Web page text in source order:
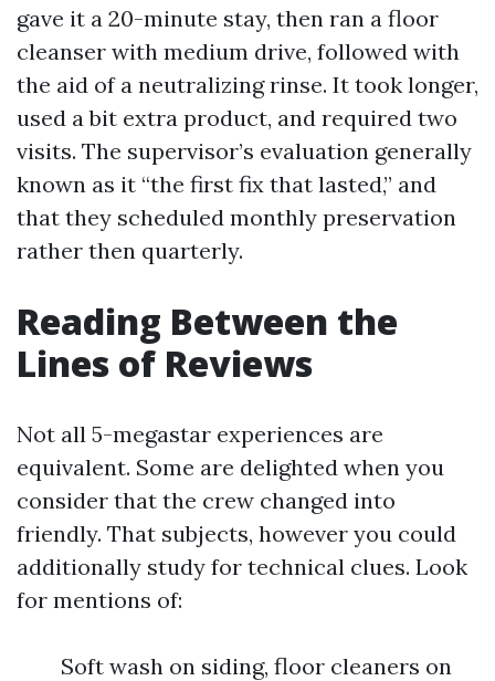
gave it a 20-minute stay, then ran a floor
cleanser with medium drive, followed with
the aid of a neutralizing rinse. It took longer,
used a bit extra product, and required two
visits. The supervisor’s evaluation generally
known as it “the first fix that lasted,” and
that they scheduled monthly preservation
rather then quarterly.
Reading Between the
Lines of Reviews
Not all 5-megastar experiences are
equivalent. Some are delighted when you
consider that the crew changed into
friendly. That subjects, however you could
additionally study for technical clues. Look
for mentions of:
Soft wash on siding, floor cleaners on